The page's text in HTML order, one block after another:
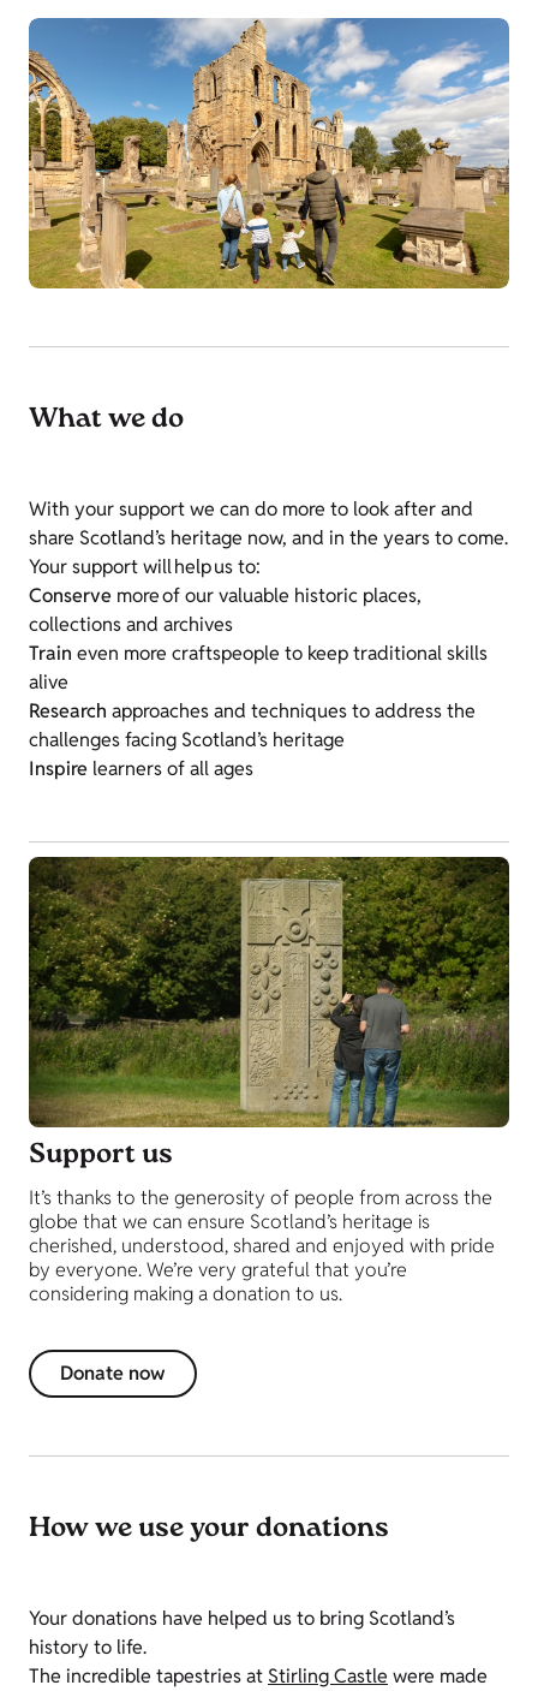
What we do
With your support we can do more to look after and
share Scotland’s heritage now, and in the years to come.
Your support will help us to:
Conserve more of our valuable historic places,
collections and archives
Train even more craftspeople to keep traditional skills
alive
Research approaches and techniques to address the
challenges facing Scotland’s heritage
Inspire learners of all ages
Support us
It’s thanks to the generosity of people from across the
globe that we can ensure Scotland’s heritage is
cherished, understood, shared and enjoyed with pride
by everyone. We’re very grateful that you’re
considering making a donation to us.
Donate now
How we use your donations
Your donations have helped us to bring Scotland’s
history to life.
The incredible tapestries at Stirling Castle were made